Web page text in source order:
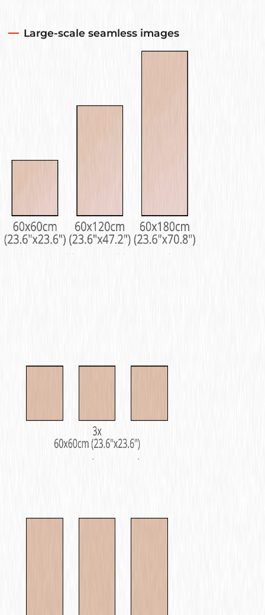
Large-scale seamless images